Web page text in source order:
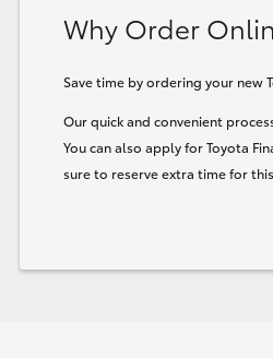
HiLux GVM Upgrade Option
Our Stock
Toyota Warranty Advantage
Why Order
Save time by ordering your new
Our quick and convenient
You can also apply for Toyota
sure to reserve extra time for